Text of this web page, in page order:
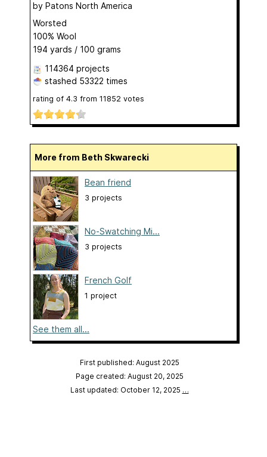
by Patons North America
Worsted
100% Wool
194 yards / 100 grams
114364 projects
stashed 53322 times
rating of 4.3 from 11852 votes
More from Beth Skwarecki
Bean friend
3 projects
No-Swatching Mi...
3 projects
French Golf
1 project
See them all...
First published: August 2025
Page created: August 20, 2025
Last updated: October 12, 2025 …